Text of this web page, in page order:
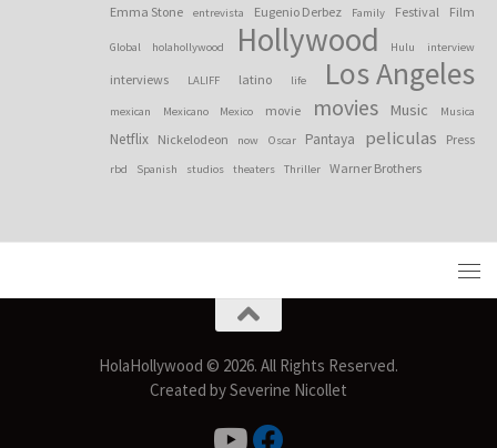
Emma Stone entrevista Eugenio Derbez Family Festival Film
Global holahollywood Hollywood Hulu interview
interviews LALIFF latino life Los Angeles
mexican Mexicano Mexico movie movies Music Musica
Netflix Nickelodeon now Oscar Pantaya peliculas Press
rbd Spanish studios theaters Thriller Warner Brothers
HolaHollywood © 2026. All Rights Reserved.
Created by Severine Nicollet